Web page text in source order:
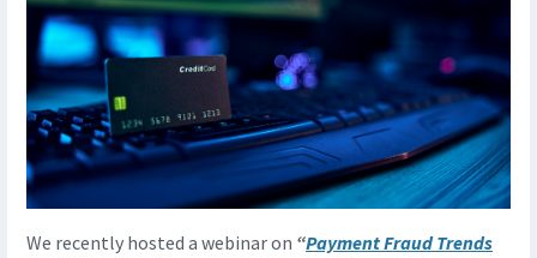
We recently hosted a webinar on “Payment Fraud Trends